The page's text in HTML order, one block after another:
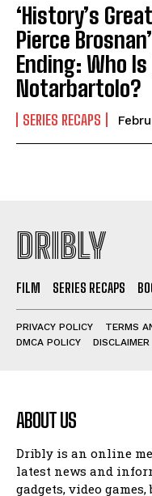
‘History’s
Pierce
Ending: Who
Notarbartolo?
SERIES RECAPS
DRIBLY
FILM SERIES RECAPS
PRIVACY POLICY
TERMS
DMCA POLICY
DISCLAIMER
ABOUT US
Dribly is an online
latest news and
gadgets, video